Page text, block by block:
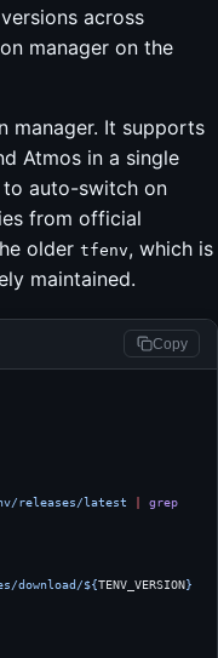
across
manager on the
manager. It supports
Atmos in a single
auto-switch on
from official
older tfenv, which is
maintained.
Copy
releases/latest |
grep
download/${TENV_VERSION}